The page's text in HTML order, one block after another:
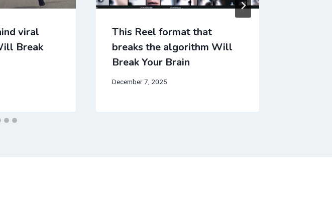
viral
Break
This Reel format that
breaks the algorithm Will
Break Your Brain
December 7, 2025